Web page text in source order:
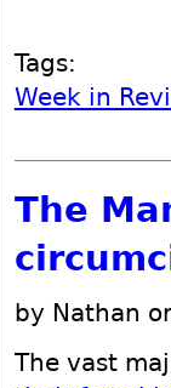
Tags:
Week in
The
by Nathan
The vast